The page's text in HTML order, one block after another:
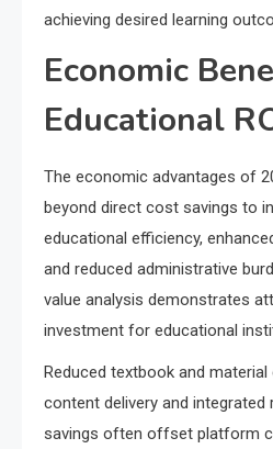
achieving desired learning
Economic
Educational
The economic advantages of
beyond direct cost savings to
educational efficiency,
and reduced administrative
value analysis demonstrates
investment for educational
Reduced textbook and
content delivery and integrated
savings often offset platform